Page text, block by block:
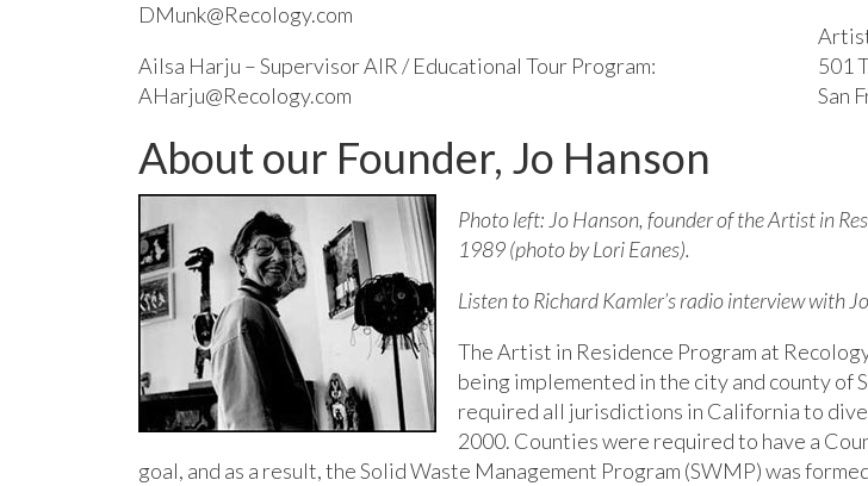
DMunk@Recology.com
Ailsa Harju – Supervisor AIR / Educational Tour Program:
AHarju@Recology.com
501
San
About our Founder, Jo Hanson
Photo left: Jo Hanson, founder of the Artist in
1989 (photo by Lori Eanes).
Listen to Richard Kamler’s radio interview with
The Artist in Residence Program at
being implemented in the city and county of
required all jurisdictions in California to
2000. Counties were required to have a
goal, and as a result, the Solid Waste Management Program (SWMP) was